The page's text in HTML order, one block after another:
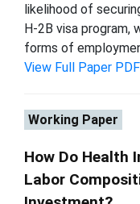
likelihood of
H-2B visa
forms of
View Full Paper PDF
Working Paper
How Do Health
Labor